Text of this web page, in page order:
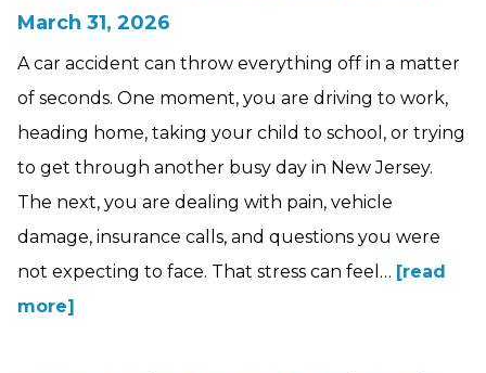
March 31, 2026
A car accident can throw everything off in a matter
of seconds. One moment, you are driving to work,
heading home, taking your child to school, or trying
to get through another busy day in New Jersey.
The next, you are dealing with pain, vehicle
damage, insurance calls, and questions you were
not expecting to face. That stress can feel… [read
more]